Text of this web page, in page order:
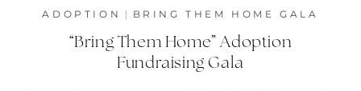
ADOPTION | BRING THEM HOME GALA
“Bring Them Home” Adoption
Fundraising Gala